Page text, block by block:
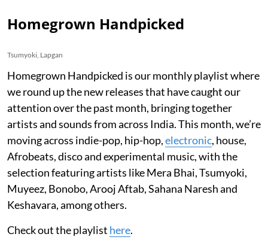
Homegrown Handpicked
Tsumyoki, Lapgan
Homegrown Handpicked is our monthly playlist where
we round up the new releases that have caught our
attention over the past month, bringing together
artists and sounds from across India. This month, we’re
moving across indie-pop, hip-hop,electronic, house,
Afrobeats, disco and experimental music, with the
selection featuring artists like Mera Bhai, Tsumyoki,
Muyeez, Bonobo, Arooj Aftab, Sahana Naresh and
Keshavara, among others.
Check out the playlist here.